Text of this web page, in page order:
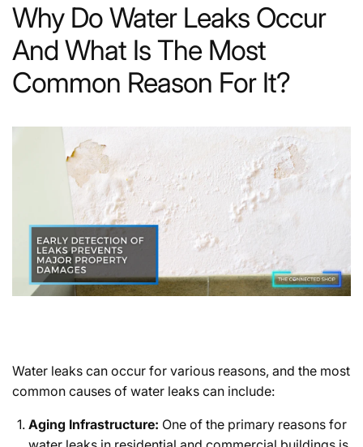
Why Do Water Leaks Occur
And What Is The Most
Common Reason For It?
Water leaks can occur for various reasons, and the most
common causes of water leaks can include:
Aging Infrastructure: One of the primary reasons for